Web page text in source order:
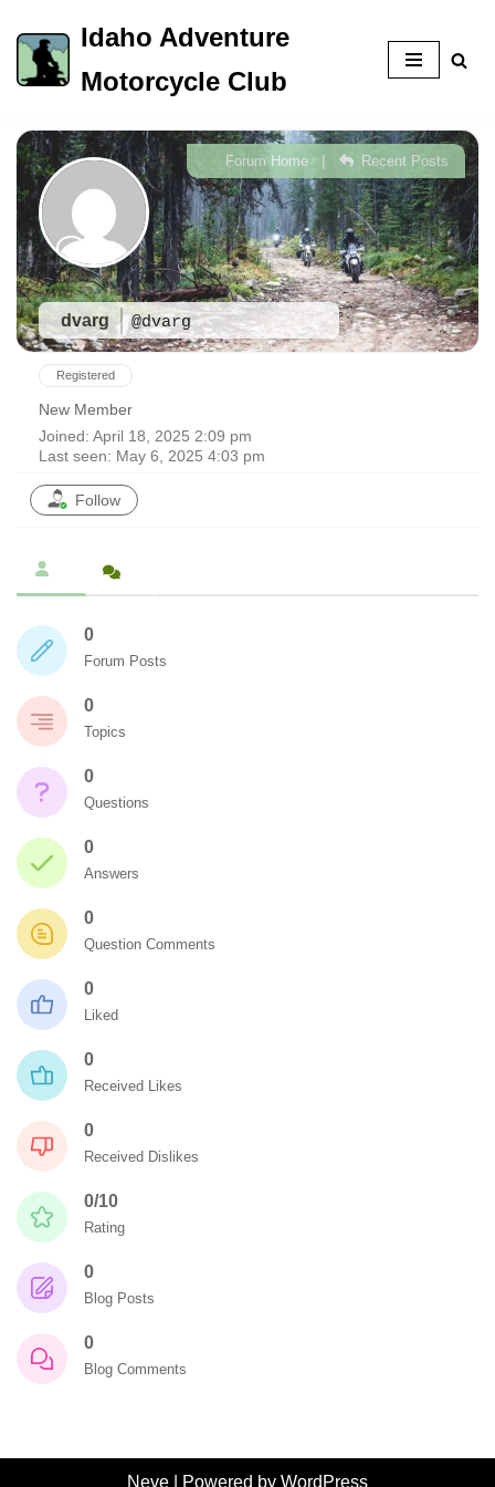
Skip
to
Idaho Adventure
Motorcycle Club
dvarg @dvarg
Forum Home| Recent Posts
Registered
New Member
Joined: April 18, 2025 2:09 pm
Last seen: May 6, 2025 4:03 pm
Follow
0
Forum Posts
0
Topics
0
Questions
0
Answers
0
Question Comments
0
Liked
0
Received Likes
0
Received Dislikes
0/10
Rating
0
Blog Posts
0
Blog Comments
Neve | Powered by WordPress